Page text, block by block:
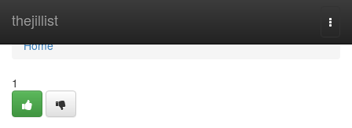
thejillist
Home
Home
1